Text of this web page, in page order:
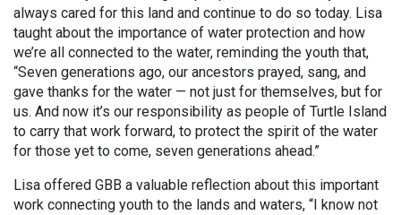
always cared for this land and continue to do so today. Lisa
taught about the importance of water protection and how
we’re all connected to the water, reminding the youth that,
“Seven generations ago, our ancestors prayed, sang, and
gave thanks for the water — not just for themselves, but for
us. And now it’s our responsibility as people of Turtle Island
to carry that work forward, to protect the spirit of the water
for those yet to come, seven generations ahead.”
Lisa offered GBB a valuable reflection about this important
work connecting youth to the lands and waters, “I know not